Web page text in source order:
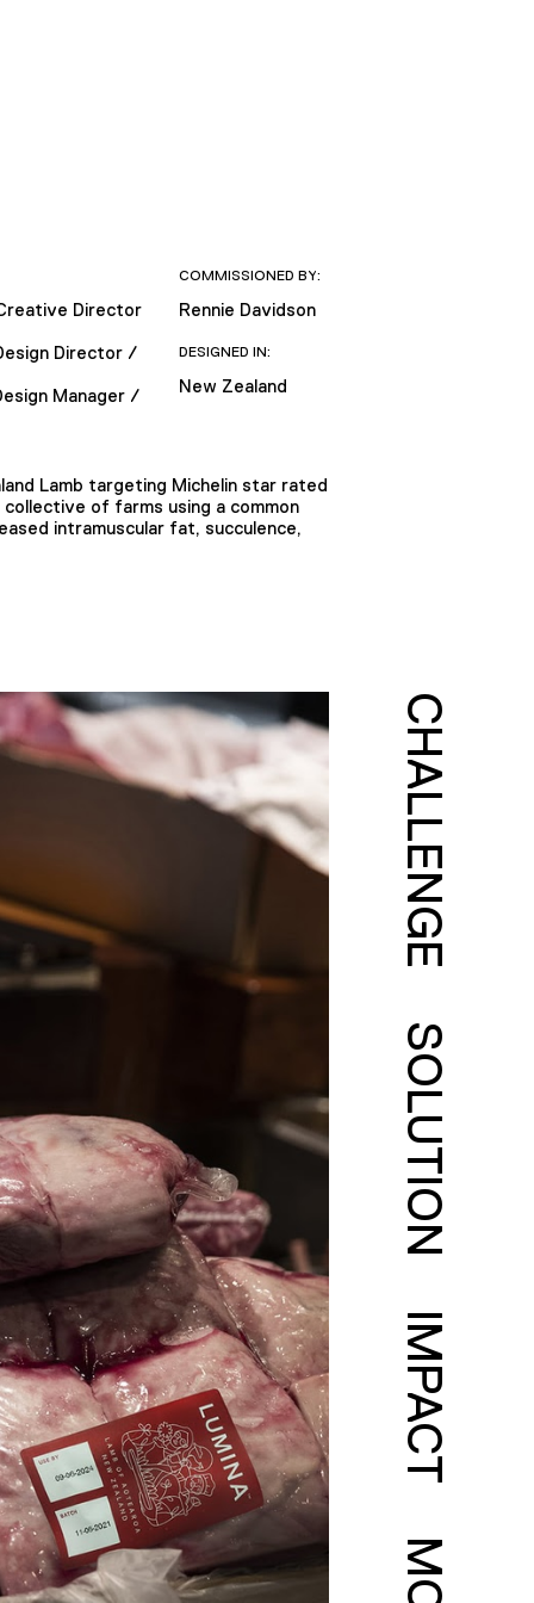
Director
Director /
Manager /
COMMISSIONED BY:
Rennie Davidson
DESIGNED IN:
New Zealand
Lamb targeting Michelin star rated
of farms using a common
intramuscular fat, succulence,
CHALLENGE
SOLUTION
IMPACT